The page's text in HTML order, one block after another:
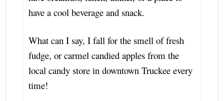
have a cool beverage and snack.
What can I say, I fall for the smell of fresh
fudge, or carmel candied apples from the
local candy store in downtown Truckee every
time!